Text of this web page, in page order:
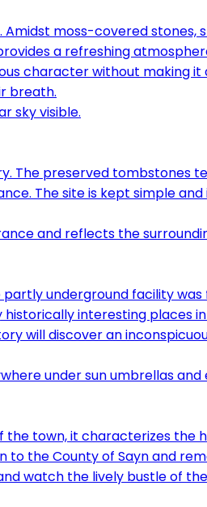
moss-covered stones,
a refreshing
character without making it
breath.
The preserved tombstones
The site is kept simple
underground facility
interesting places
will discover an
the town, it characterizes the
to the County of Sayn and
watch the lively bustle of